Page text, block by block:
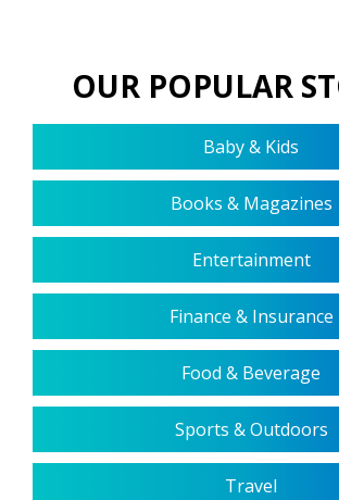
OUR POPULAR
Baby & Kids
Books & Magazines
Entertainment
Finance & Insurance
Food & Beverage
Sports & Outdoors
Travel